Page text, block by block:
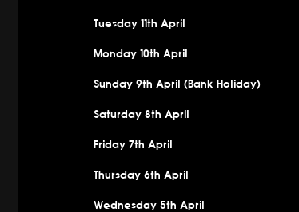
Tuesday 11th April
Monday 10th April
Sunday 9th April (Bank Holiday)
Saturday 8th April
Friday 7th April
Thursday 6th April
Wednesday 5th April